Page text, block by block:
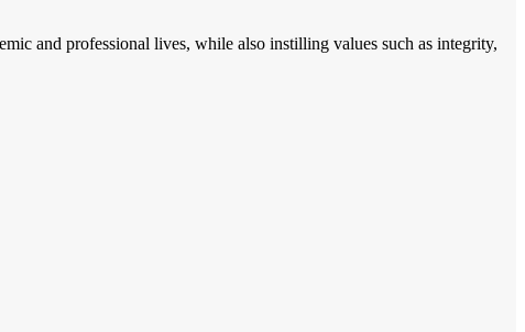
and professional lives, while also instilling values such as integrity,